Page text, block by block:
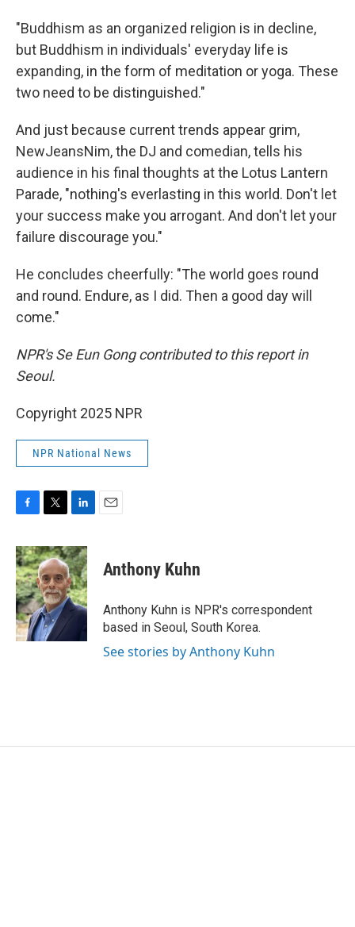
"Buddhism as an organized religion is in decline,
but Buddhism in individuals' everyday life is
expanding, in the form of meditation or yoga. These
two need to be distinguished."
And just because current trends appear grim,
NewJeansNim, the DJ and comedian, tells his
audience in his final thoughts at the Lotus Lantern
Parade, "nothing's everlasting in this world. Don't let
your success make you arrogant. And don't let your
failure discourage you."
He concludes cheerfully: "The world goes round
and round. Endure, as I did. Then a good day will
come."
NPR's Se Eun Gong contributed to this report in
Seoul.
Copyright 2025 NPR
NPR National News
c
e
b
o
o
k
i
t
t
e
r
n
k
e
d
I
Anthony Kuhn
Anthony Kuhn is NPR's correspondent
based in Seoul, South Korea.
See stories by Anthony Kuhn